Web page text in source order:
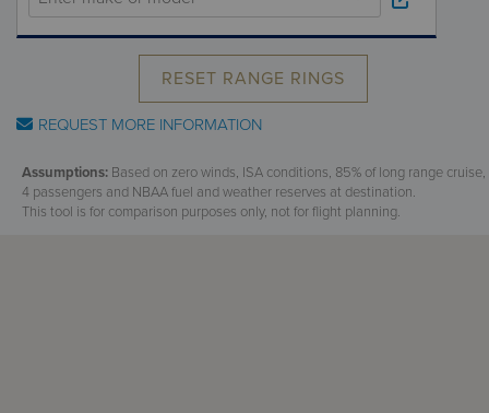
RESET RANGE RINGS
REQUEST MORE INFORMATION
Assumptions: Based on zero winds, ISA conditions, 85% of long range cruise,
4 passengers and NBAA fuel and weather reserves at destination.
This tool is for comparison purposes only, not for flight planning.